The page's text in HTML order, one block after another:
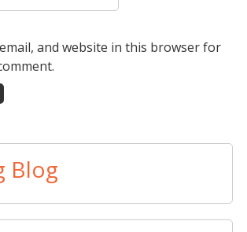
and website in this browser for
Blog